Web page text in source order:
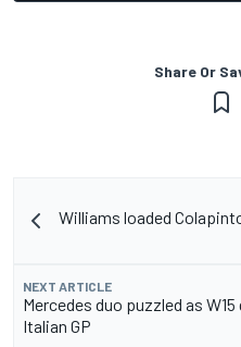
Share Or
Williams loaded
NEXT ARTICLE
Mercedes duo puzzled as
Italian GP